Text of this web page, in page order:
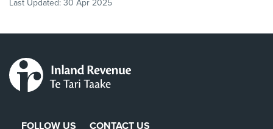
Last Updated: 30 Apr 2025
FOLLOW US CONTACT US